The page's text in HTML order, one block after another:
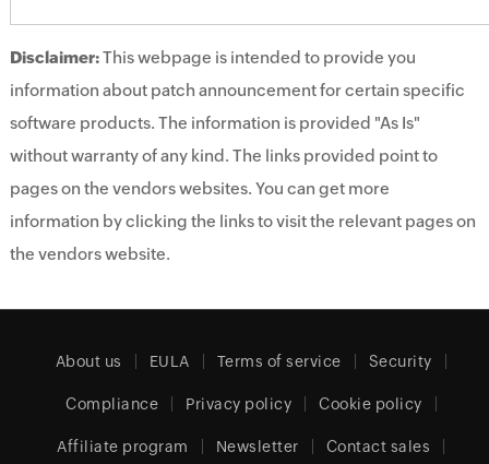
Disclaimer:This webpage is intended to provide you
information about patch announcement for certain specific
software products. The information is provided "As Is"
without warranty of any kind. The links provided point to
pages on the vendors websites. You can get more
information by clicking the links to visit the relevant pages on
the vendors website.
About us EULA Terms of service Security
Compliance Privacy policy Cookie policy
Affiliate program Newsletter Contact sales